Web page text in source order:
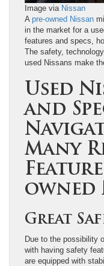
Image via Nissan
A pre-owned Nissan
in the market for a
features and specs,
The safety,
used Nissans make
Used
and
Many
owned
Great
Due to the possibility
with having safety
are equipped with